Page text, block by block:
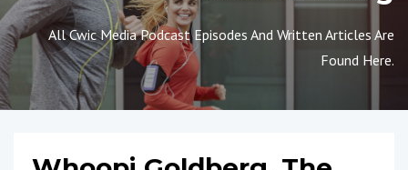
All Cwic Media Podcast Episodes And Written Articles Are
Found Here.